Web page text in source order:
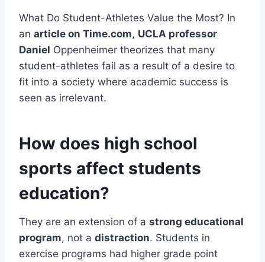
What Do Student-Athletes Value the Most? In
an article on Time.com, UCLA professor
Daniel Oppenheimer theorizes that many
student-athletes fail as a result of a desire to
fit into a society where academic success is
seen as irrelevant.
How does high school
sports affect students
education?
They are an extension of a strong educational
program, not a distraction. Students in
exercise programs had higher grade point